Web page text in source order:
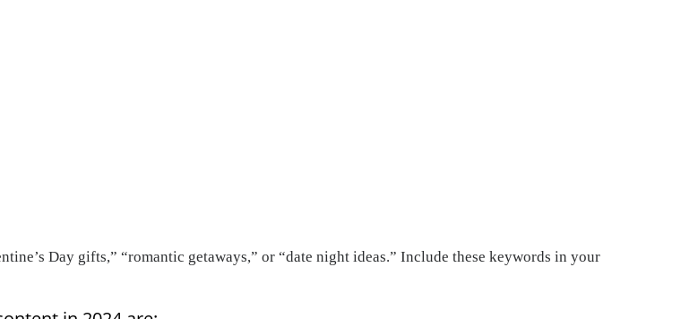
Day gifts,” “romantic getaways,” or “date night ideas.” Include these keywords in your